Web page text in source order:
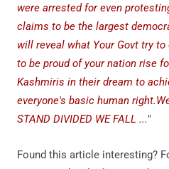
were arrested for even
claims to be the largest
will reveal what Your Govt try
to be proud of your nation rise
Kashmiris in their dream to
everyone's basic human
STAND DIVIDED WE FALL ..."
Found this article interesting?